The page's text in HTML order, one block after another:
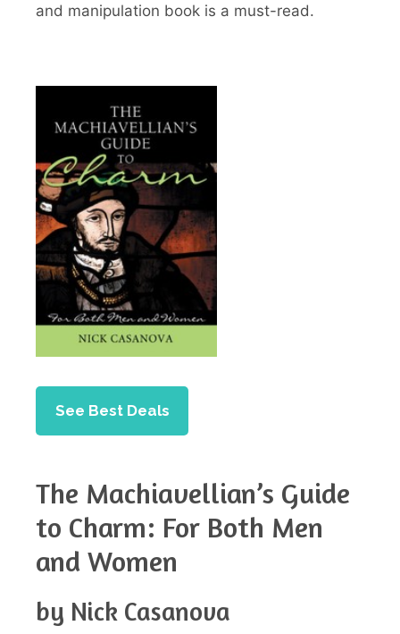
and manipulation book is a must-read.
See Best Deals
The Machiavellian’s Guide
to Charm: For Both Men
and Women
by Nick Casanova